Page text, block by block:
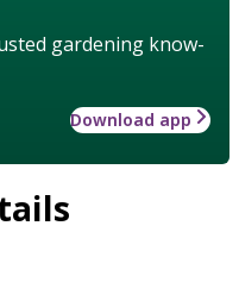
gardening know-
Download app